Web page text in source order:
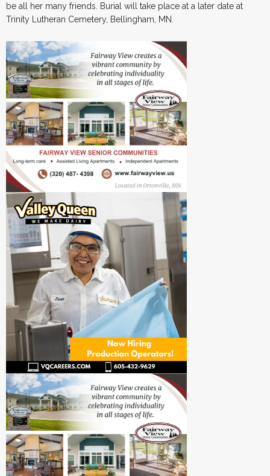
be all her many friends. Burial will take place at a later date at
Trinity Lutheran Cemetery, Bellingham, MN.